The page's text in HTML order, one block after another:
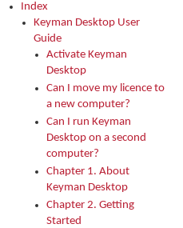
Index
Keyman Desktop User
Guide
Activate Keyman
Desktop
Can I move my licence to
a new computer?
Can I run Keyman
Desktop on a second
computer?
Chapter 1. About
Keyman Desktop
Chapter 2. Getting
Started